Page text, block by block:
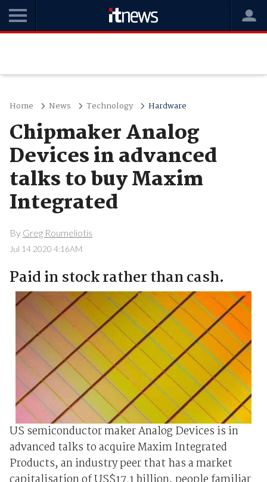
Home News Technology Hardware
Chipmaker Analog
Devices in advanced
talks to buy Maxim
Integrated
By Greg Roumeliotis
Jul 14 2020 4:16AM
Paid in stock rather than cash.
US semiconductor maker Analog Devices is in
advanced talks to acquire Maxim Integrated
Products, an industry peer that has a market